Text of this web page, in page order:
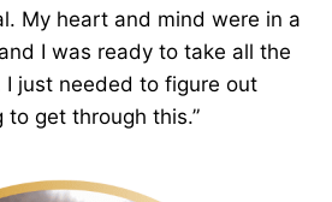
My heart and mind were in a
I was ready to take all the
I just needed to figure out
to get through this.”